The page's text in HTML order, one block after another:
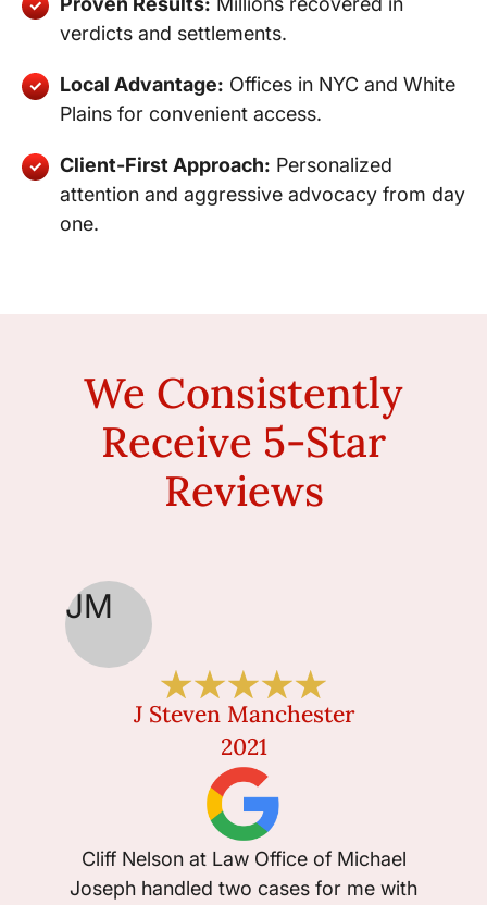
verdicts and settlements.
Local Advantage: Offices in NYC and White
Plains for convenient access.
Client-First Approach: Personalized
attention and aggressive advocacy from day
one.
We Consistently
Receive 5-Star
Reviews
JM
J Steven Manchester
2021
Cliff Nelson at Law Office of Michael
Joseph handled two cases for me with